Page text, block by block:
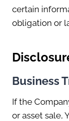
certain
obligation or
Business
If the
or asset sale,